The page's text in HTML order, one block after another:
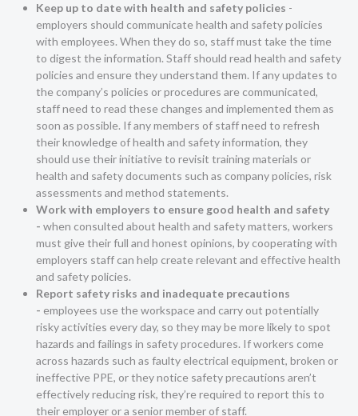
Keep up to date with health and safety policies -
employers should communicate health and safety policies
with employees. When they do so, staff must take the time
to digest the information. Staff should read health and safety
policies and ensure they understand them. If any updates to
the company’s policies or procedures are communicated,
staff need to read these changes and implemented them as
soon as possible. If any members of staff need to refresh
their knowledge of health and safety information, they
should use their initiative to revisit training materials or
health and safety documents such as company policies, risk
assessments and method statements.
Work with employers to ensure good health and safety
- when consulted about health and safety matters, workers
must give their full and honest opinions, by cooperating with
employers staff can help create relevant and effective health
and safety policies.
Report safety risks and inadequate precautions
- employees use the workspace and carry out potentially
risky activities every day, so they may be more likely to spot
hazards and failings in safety procedures. If workers come
across hazards such as faulty electrical equipment, broken or
ineffective PPE, or they notice safety precautions aren’t
effectively reducing risk, they’re required to report this to
their employer or a senior member of staff.